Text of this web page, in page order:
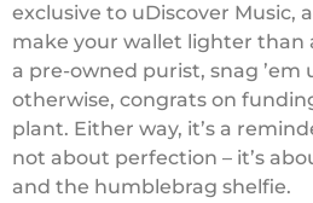
exclusive to uDiscover Music,
make your wallet lighter than
a pre-owned purist, snag ’em
otherwise, congrats on
plant. Either way, it’s a
not about perfection – it’s
and the humblebrag shelfie.